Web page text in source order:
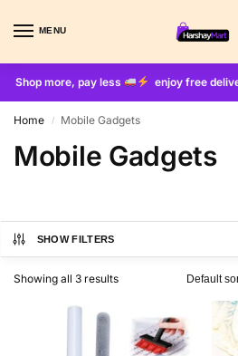
MENU
Shop more, pay less enjoy free
Home / Mobile Gadgets
Mobile Gadgets
SHOW FILTERS
Showing all 3 results